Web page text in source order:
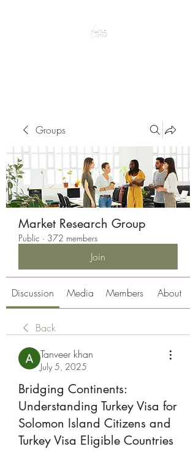
Groups
Market Research Group
Public · 372 members
Join
Discussion Media Members About
Back
Tanveer khan
July 5, 2025
Bridging Continents:
Understanding Turkey Visa for
Solomon Island Citizens and
Turkey Visa Eligible Countries